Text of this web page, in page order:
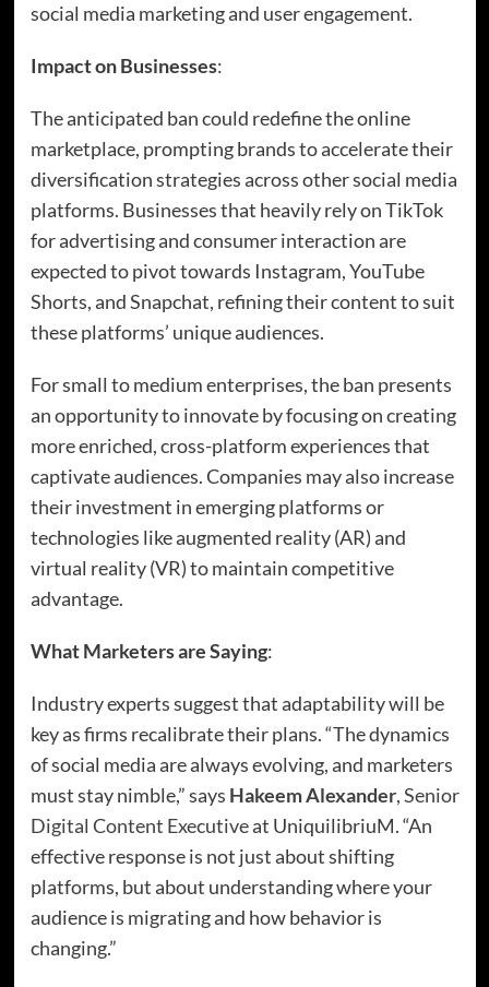
social media marketing and user engagement.
Impact on Businesses:
The anticipated ban could redefine the online
marketplace, prompting brands to accelerate their
diversification strategies across other social media
platforms. Businesses that heavily rely on TikTok
for advertising and consumer interaction are
expected to pivot towards Instagram, YouTube
Shorts, and Snapchat, refining their content to suit
these platforms’ unique audiences.
For small to medium enterprises, the ban presents
an opportunity to innovate by focusing on creating
more enriched, cross-platform experiences that
captivate audiences. Companies may also increase
their investment in emerging platforms or
technologies like augmented reality (AR) and
virtual reality (VR) to maintain competitive
advantage.
What Marketers are Saying:
Industry experts suggest that adaptability will be
key as firms recalibrate their plans. “The dynamics
of social media are always evolving, and marketers
must stay nimble,” says Hakeem Alexander,Senior
Digital Content Executiveat UniquilibriuM. “An
effective response is not just about shifting
platforms, but about understanding where your
audience is migrating and how behavior is
changing.”